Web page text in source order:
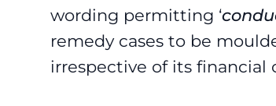
wording permitting ‘
remedy cases to be
irrespective of its financial